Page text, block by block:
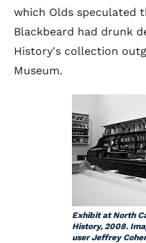
which Olds speculated
Blackbeard had drunk
History's collection
Museum.
Exhibit at North
History, 2008.
user Jeffrey